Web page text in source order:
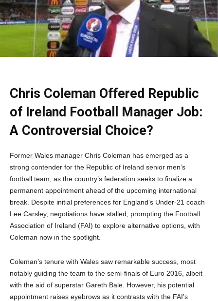
Chris Coleman Offered Republic
of Ireland Football Manager Job:
A Controversial Choice?
Former Wales manager Chris Coleman has emerged as a
strong contender for the Republic of Ireland senior men’s
football team, as the country’s federation seeks to finalize a
permanent appointment ahead of the upcoming international
break. Despite initial preferences for England’s Under-21 coach
Lee Carsley, negotiations have stalled, prompting the Football
Association of Ireland (FAI) to explore alternative options, with
Coleman now in the spotlight.
Coleman’s tenure with Wales saw remarkable success, most
notably guiding the team to the semi-finals of Euro 2016, albeit
with the aid of superstar Gareth Bale. However, his potential
appointment raises eyebrows as it contrasts with the FAI’s